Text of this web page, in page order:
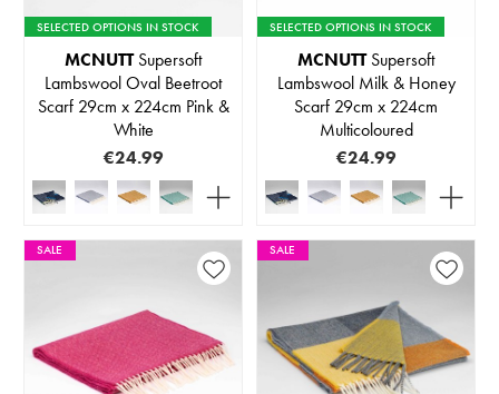
SELECTED OPTIONS IN STOCK
MCNUTTSupersoft
Lambswool Oval Beetroot
Scarf 29cm x 224cm Pink &
White
€24.99
SELECTED OPTIONS IN STOCK
MCNUTTSupersoft
Lambswool Milk & Honey
Scarf 29cm x 224cm
Multicoloured
€24.99
SALE SALE